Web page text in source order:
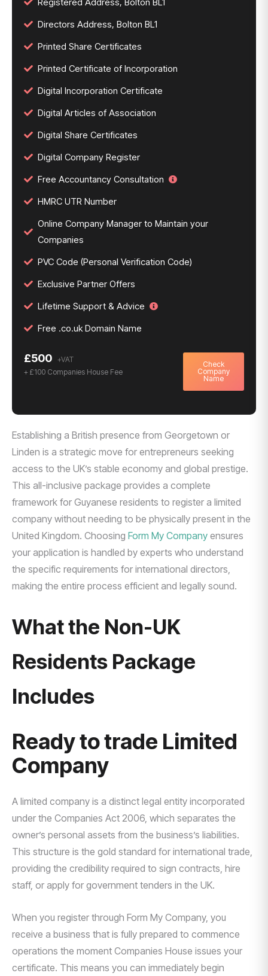
Establishing a British presence from Georgetown or
Linden is a strategic move for entrepreneurs seeking
access to the UK’s stable economy and global prestige.
This all-inclusive package provides a complete
framework for Guyanese residents to register a limited
company without needing to be physically present in the
United Kingdom. Choosing Form My Company ensures
your application is handled by experts who understand
the specific requirements for international directors,
making the entire process efficient and legally sound.
What the Non-UK
Residents Package
Includes
Ready to trade Limited
Company
A limited company is a distinct legal entity incorporated
under the Companies Act 2006, which separates the
owner’s personal assets from the business’s liabilities.
This structure is the gold standard for international trade,
providing the credibility required to sign contracts, hire
staff, or apply for government tenders in the UK.
When you register through Form My Company, you
receive a business that is fully prepared to commence
operations the moment Companies House issues your
certificate. This means you can immediately begin
Directors Address, Bolton BL1
Printed Share Certificates
Printed Certificate of Incorporation
Digital Incorporation Certificate
Digital Articles of Association
Digital Share Certificates
Digital Company Register
Free Accountancy Consultation
HMRC UTR Number
Online Company Manager to Maintain your
Companies
PVC Code (Personal Verification Code)
Exclusive Partner Offers
Lifetime Support & Advice
Free .co.uk Domain Name
£500
+ £100 Companies House Fee
Check
Company
Name